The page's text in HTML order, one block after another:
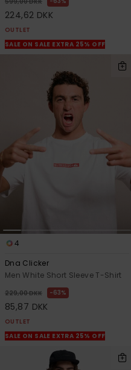
224,62 DKK
OUTLET
SALE ON SALE EXTRA 25% OFF
4
Dna Clicker
Men White Short Sleeve T-Shirt
229,00 DKK 63%
85,87 DKK
OUTLET
SALE ON SALE EXTRA 25% OFF